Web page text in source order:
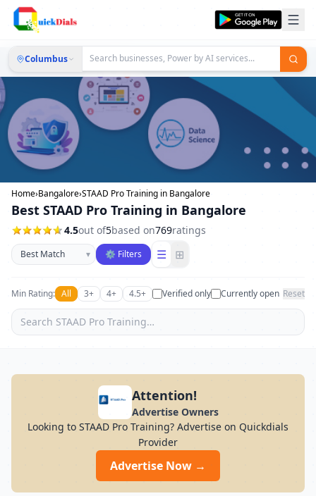
Columbus
Home›Bangalore›STAAD Pro Training in Bangalore
Best STAAD Pro Training in Bangalore
4.5out of5based on769ratings
Sort businesses
▾ ⚙ Filters ☰ ⊞
Min Rating: All 3+ 4+ 4.5+ Verified only Currently open Reset
Attention!
Advertise Owners
Looking to STAAD Pro Training? Advertise on Quickdials
Provider
Advertise Now →